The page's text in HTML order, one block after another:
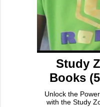
Study
Books
Unlock the
with the Study